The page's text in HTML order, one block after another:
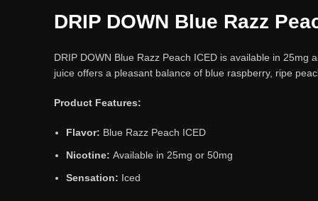
DRIP DOWN Blue Razz
DRIP DOWN Blue Razz Peach ICED is available in
juice offers a pleasant balance of blue raspberry, ripe
Product Features:
Flavor: Blue Razz Peach ICED
Nicotine: Available in 25mg or 50mg
Sensation: Iced